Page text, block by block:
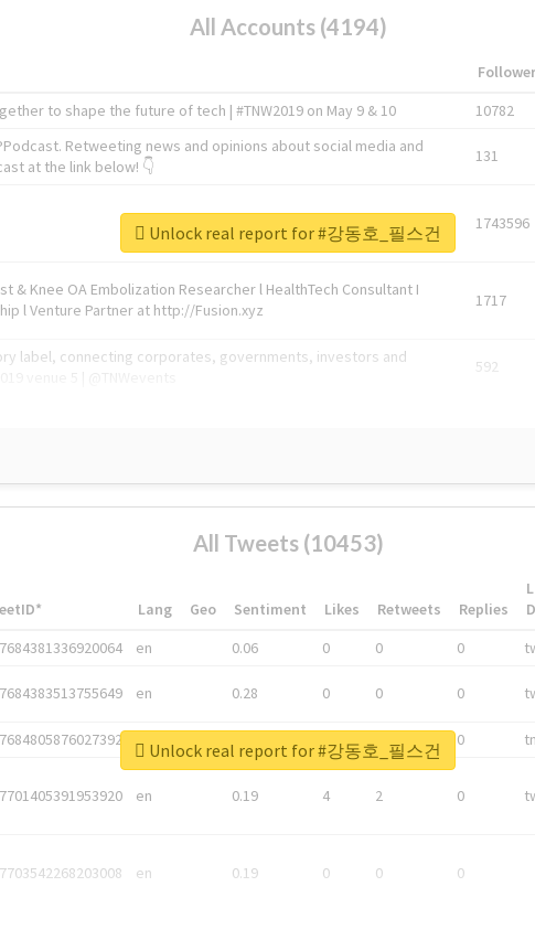
All Accounts (4194)
to shape the future of tech | #TNW2019 on May 9 & 10 10782
Retweeting news and opinions about social media and
at the link below! 👇
131
1743596
& Knee OA Embolization Researcher l HealthTech Consultant I
l Venture Partner at http://Fusion.xyz
1717
label, connecting corporates, governments, investors and
592
Unlock real report for #강동호_필스건
All Tweets (10453)
Lang Geo Sentiment Likes Retweets Replies
en 0.06 0 0 0
en 0.28 0 0 0
en 0
en 0.19 4 2 0
en 0.19 0 0 0
Unlock real report for #강동호_필스건